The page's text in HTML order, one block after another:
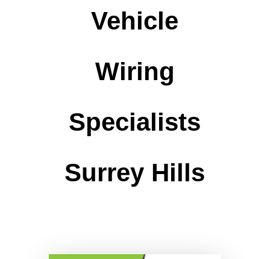
Vehicle
Wiring
Specialists
Surrey Hills